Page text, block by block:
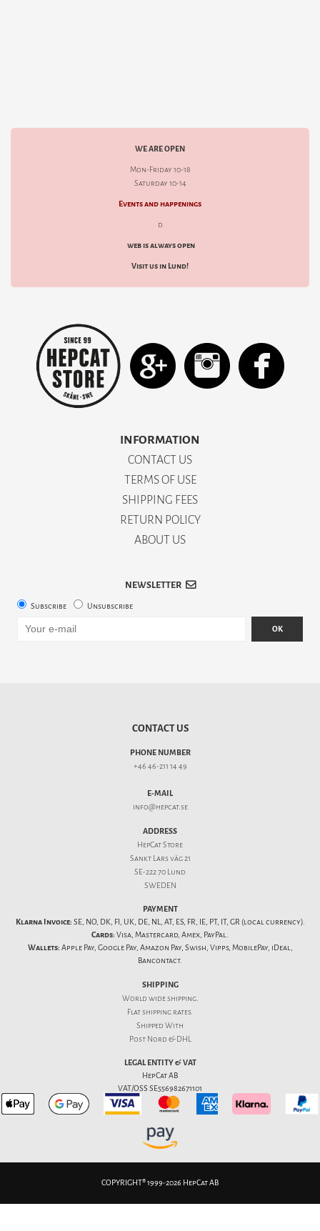
WE ARE OPEN
Mon-Friday 10-18
Saturday 10-14
Events and happenings
d
web is always open
Visit us in Lund!
INFORMATION
CONTACT US
TERMS OF USE
SHIPPING FEES
RETURN POLICY
ABOUT US
NEWSLETTER
Subscribe Unsubscribe
OK
CONTACT US
PHONE NUMBER
+46 46-211 14 49
E-MAIL
info@hepcat.se
ADDRESS
HepCat Store
Sankt Lars väg 21
SE-222 70 Lund
SWEDEN
PAYMENT
Klarna Invoice: SE, NO, DK, FI, UK, DE, NL, AT, ES, FR, IE, PT, IT, GR (local currency).
Cards: Visa, Mastercard, Amex, PayPal.
Wallets: Apple Pay, Google Pay, Amazon Pay, Swish, Vipps, MobilePay, iDeal,
Bancontact.
SHIPPING
World wide shipping.
Flatshipping rates.
Shipped With
Post Nord & DHL
LEGAL ENTITY & VAT
HepCat AB
VAT/OSS SE556982671101
COPYRIGHT® 1999-2026 HepCat AB